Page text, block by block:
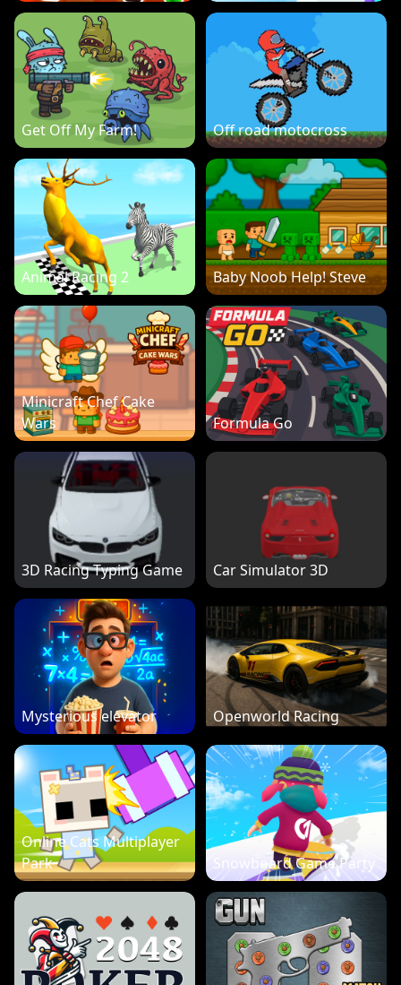
Get Off My Farm! Off road motocross
Animal Racing 2 Baby Noob Help! Steve
Minicraft Chef Cake
Wars
Formula Go
3D Racing Typing Game Car Simulator 3D
Mysterious elevator Openworld Racing
Online Cats Multiplayer
Park
Snowboard Game Party